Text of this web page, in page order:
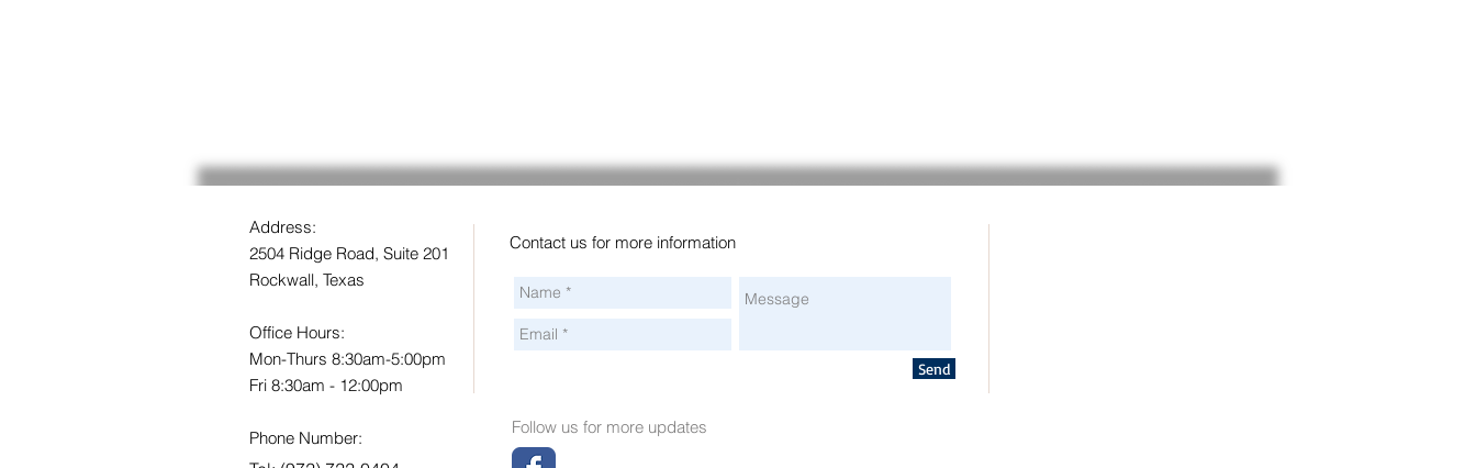
Follow us for more updates
Contact us for more information
Address:
2504 Ridge Road, Suite 201
Rockwall, Texas
Office Hours:
Mon-Thurs 8:30am-5:00pm
Fri 8:30am - 12:00pm
Phone Number:
Send